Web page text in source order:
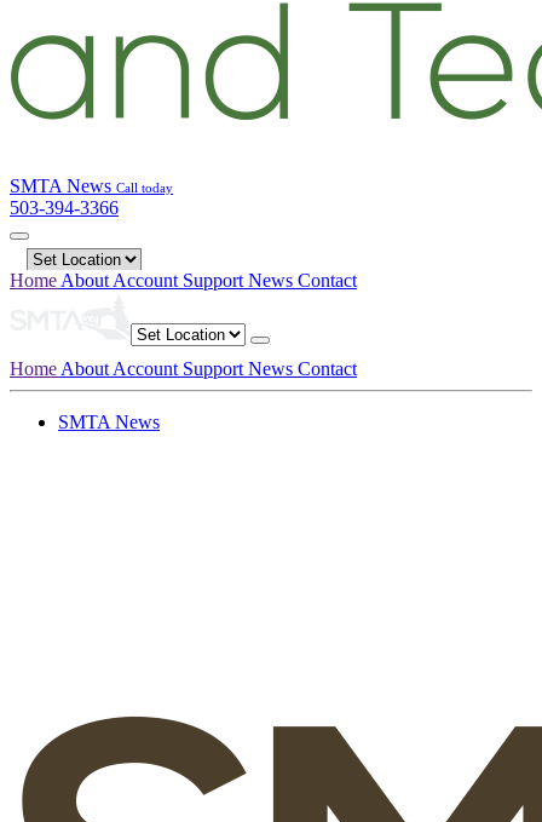
SMTA News Call today
503-394-3366
Home About Account Support News Contact
Home About Account Support News Contact
SMTA News